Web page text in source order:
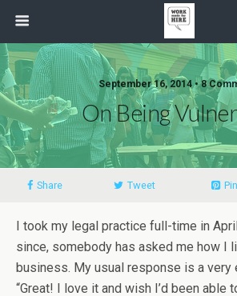
September 16, 2014 • 8
On Being
Share Tweet Pin
I took my legal practice full-time in
since, somebody has asked me how I
business. My usual response is a very
“Great! I love it and wish I’d been able